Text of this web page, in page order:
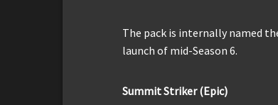
The pack is internally named
launch of mid-Season 6.
Summit Striker (Epic)